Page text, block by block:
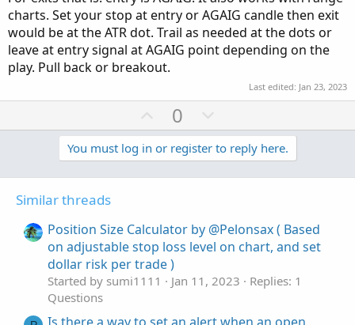
charts. Set your stop at entry or AGAIG candle then exit
would be at the ATR dot. Trail as needed at the dots or
leave at entry signal at AGAIG point depending on the
play. Pull back or breakout.
Last edited: Jan 23, 2023
U
p
v
0
o
w
t
e
You must log in or register to reply here.
Similar threads
Position Size Calculator by @Pelonsax ( Based
on adjustable stop loss level on chart, and set
dollar risk per trade )
Started by sumi1111 Jan 11, 2023
Replies: 1
Questions